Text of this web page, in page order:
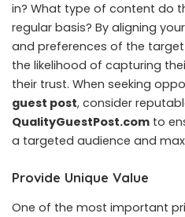
in? What type of content do
regular basis? By aligning
and preferences of the target
the likelihood of capturing
their trust. When seeking
guest post, consider
QualityGuestPost.com to
a targeted audience and
Provide Unique Value
One of the most important